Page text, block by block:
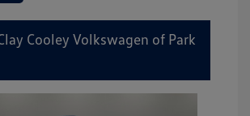
Cooley Volkswagen of Park